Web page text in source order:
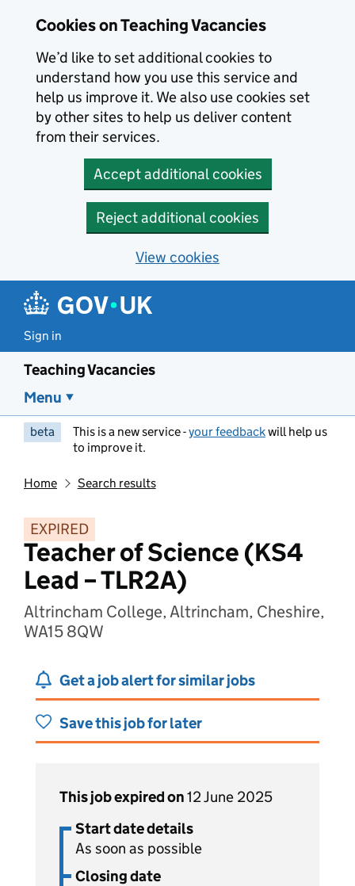
Cookies on Teaching Vacancies
We’d like to set additional cookies to
understand how you use this service and
help us improve it. We also use cookies set
by other sites to help us deliver content
from their services.
Accept additional cookies
Reject additional cookies
View cookies
Sign in
Teaching Vacancies
Menu
beta This is a new service -your feedbackwill help us
to improve it.
Home Search results
EXPIRED
Teacher of Science (KS4
Lead – TLR2A)
Altrincham College, Altrincham, Cheshire,
WA15 8QW
Get a job alert for similar jobs
Save this job for later
This job expired on12 June 2025
Start date details
As soon as possible
Closing date